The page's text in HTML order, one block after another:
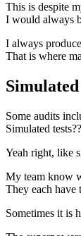
This is despite
I would always
I always
That is where
Some audits
Simulated
Yeah right, like
My team know
They each have
Sometimes it is